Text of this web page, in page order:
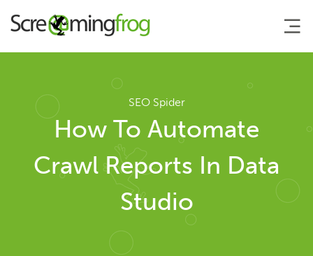
About
Agency Services
SEO Tools
SEO Spider
How To Automate
Crawl Reports In Data
Studio